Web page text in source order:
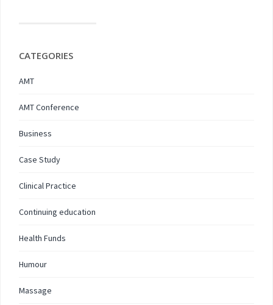
CATEGORIES
AMT
AMT Conference
Business
Case Study
Clinical Practice
Continuing education
Health Funds
Humour
Massage